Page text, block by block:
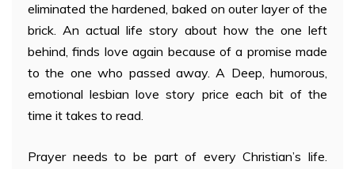
eliminated the hardened, baked on outer layer of the
brick. An actual life story about how the one left
behind, finds love again because of a promise made
to the one who passed away. A Deep, humorous,
emotional lesbian love story price each bit of the
time it takes to read.
Prayer needs to be part of every Christian’s life.